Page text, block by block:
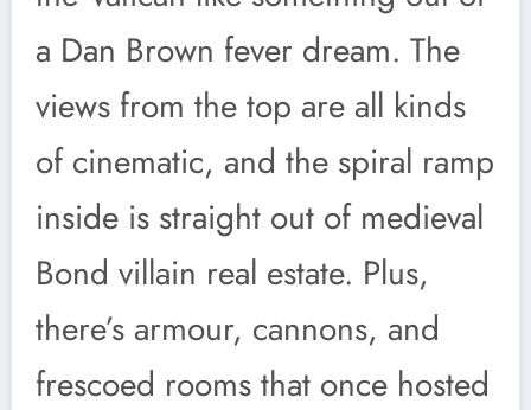
a Dan Brown fever dream. The
views from the top are all kinds
of cinematic, and the spiral ramp
inside is straight out of medieval
Bond villain real estate. Plus,
there’s armour, cannons, and
frescoed rooms that once hosted